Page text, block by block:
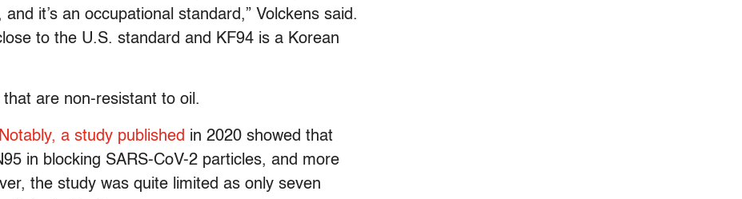
it’s an occupational standard,” Volckens said.
to the U.S. standard and KF94 is a Korean
are non-resistant to oil.
Notably, a study published in 2020 showed that
in blocking SARS-CoV-2 particles, and more
the study was quite limited as only seven